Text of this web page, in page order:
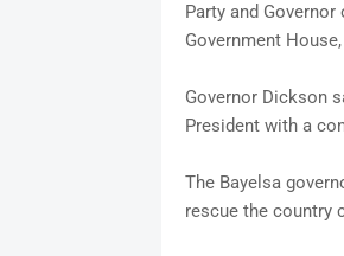
Party and
Government
Governor Dickson
President with a
The Bayelsa
rescue the country